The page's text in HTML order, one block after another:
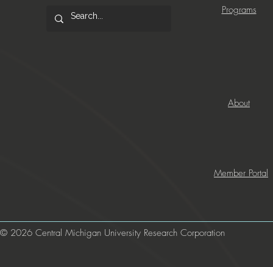
Programs
About
Member Portal
© 2026 Central Michigan University Research Corporation